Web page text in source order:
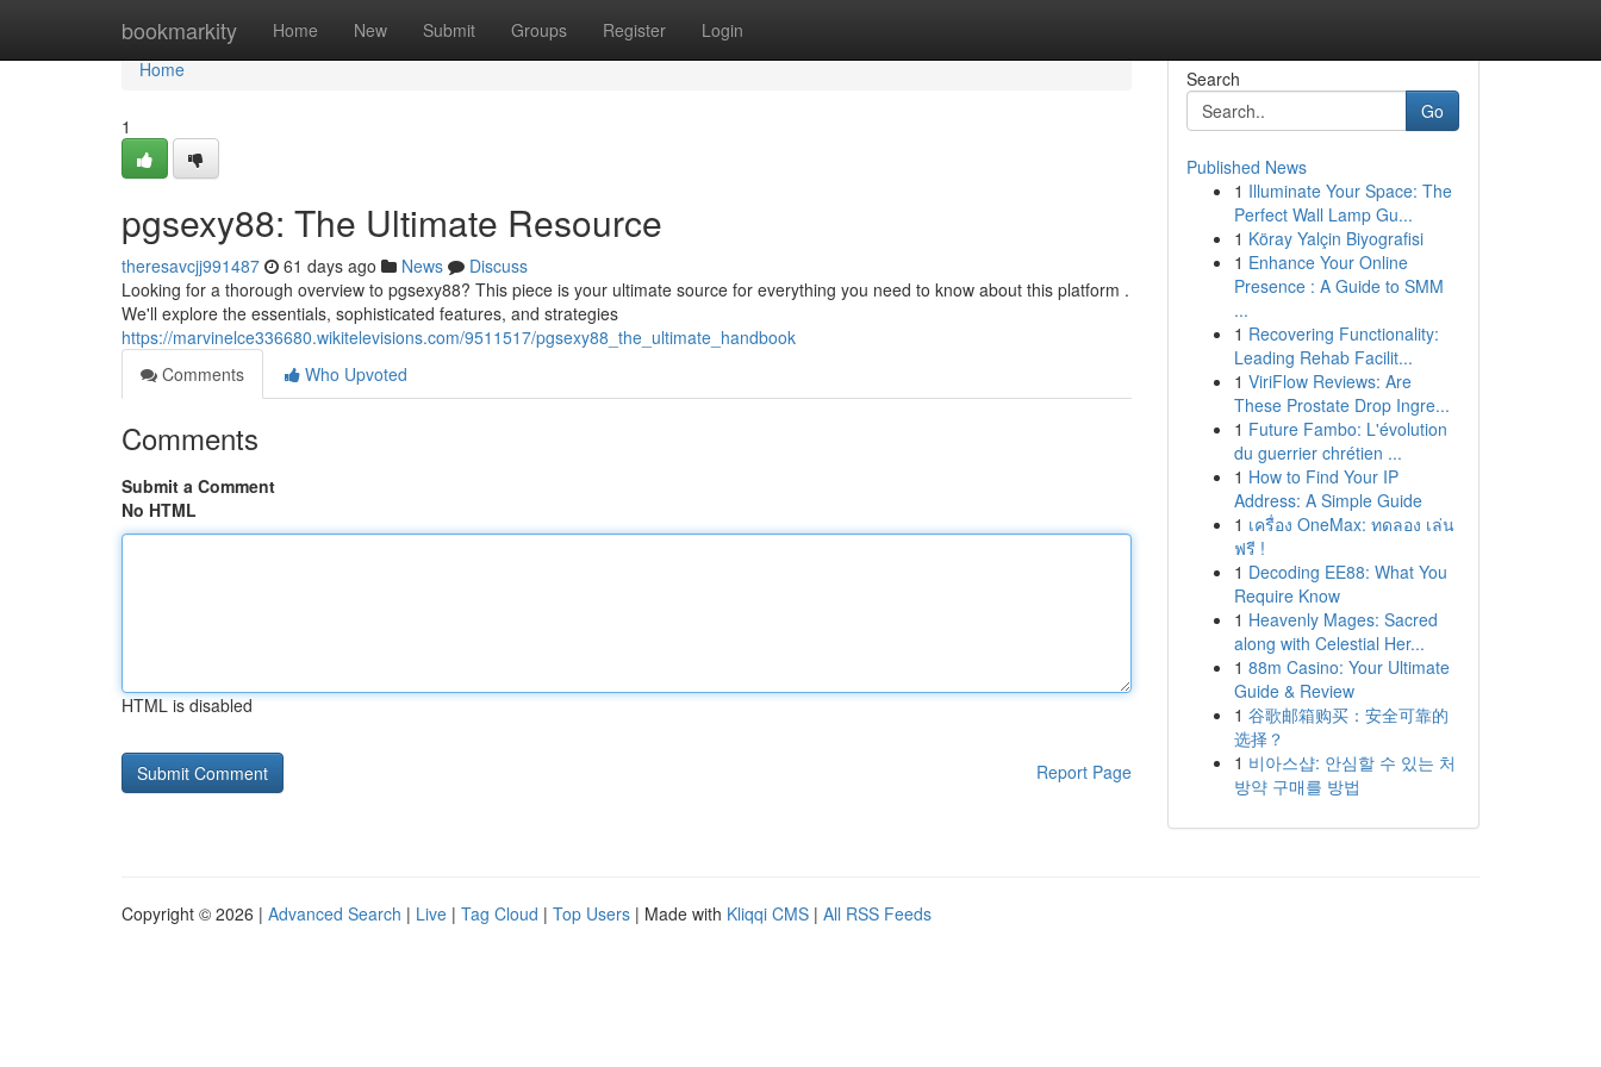
bookmarkity Home New Submit Groups Register Login
Home
Home
1
pgsexy88: The Ultimate Resource
theresavcjj991487 61 days ago News
Discuss
Looking for a thorough overview to pgsexy88? This piece is your ultimate source for everything you need to know about this platform .
We'll explore the essentials, sophisticated features, and strategies
https://marvinelce336680.wikitelevisions.com/9511517/pgsexy88_the_ultimate_handbook
Comments
Who Upvoted
Comments
Submit a Comment
No HTML
HTML is disabled
Report Page
Search
Go
Published News
1 Illuminate Your Space: The
Perfect Wall Lamp Gu...
1 Köray Yalçin Biyografisi
1 Enhance Your Online
Presence : A Guide to SMM
...
1 Recovering Functionality:
Leading Rehab Facilit...
1 ViriFlow Reviews: Are
These Prostate Drop Ingre...
1 Future Fambo: L'évolution
du guerrier chrétien ...
1 How to Find Your IP
Address: A Simple Guide
1 เครื่อง OneMax: ทดลอง เล่น
ฟรี !
1 Decoding EE88: What You
Require Know
1 Heavenly Mages: Sacred
along with Celestial Her...
1 88m Casino: Your Ultimate
Guide & Review
1 谷歌邮箱购买：安全可靠的
选择？
1 비아스샵: 안심할 수 있는 처
방약 구매를 방법
Copyright © 2026 | Advanced Search | Live | Tag Cloud | Top Users | Made with Kliqqi CMS | All RSS Feeds